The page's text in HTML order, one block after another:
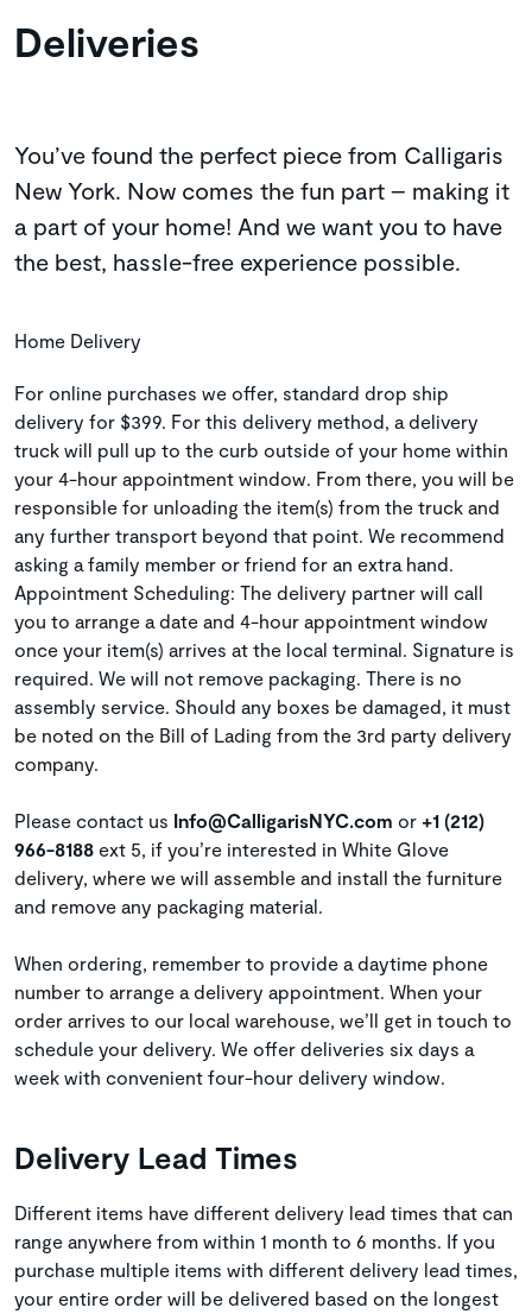
Deliveries
You’ve found the perfect piece from Calligaris
New York. Now comes the fun part – making it
a part of your home! And we want you to have
the best, hassle-free experience possible.
Home Delivery
For online purchases we offer, standard drop ship
delivery for $399. For this delivery method, a delivery
truck will pull up to the curb outside of your home within
your 4-hour appointment window. From there, you will be
responsible for unloading the item(s) from the truck and
any further transport beyond that point. We recommend
asking a family member or friend for an extra hand.
Appointment Scheduling: The delivery partner will call
you to arrange a date and 4-hour appointment window
once your item(s) arrives at the local terminal. Signature is
required. We will not remove packaging. There is no
assembly service. Should any boxes be damaged, it must
be noted on the Bill of Lading from the 3rd party delivery
company.
Please contact us Info@CalligarisNYC.com or +1 (212)
966-8188 ext 5, if you’re interested in White Glove
delivery, where we will assemble and install the furniture
and remove any packaging material.
When ordering, remember to provide a daytime phone
number to arrange a delivery appointment. When your
order arrives to our local warehouse, we’ll get in touch to
schedule your delivery. We offer deliveries six days a
week with convenient four-hour delivery window.
Delivery Lead Times
Different items have different delivery lead times that can
range anywhere from within 1 month to 6 months. If you
purchase multiple items with different delivery lead times,
your entire order will be delivered based on the longest